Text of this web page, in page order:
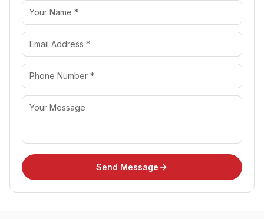
Send Message